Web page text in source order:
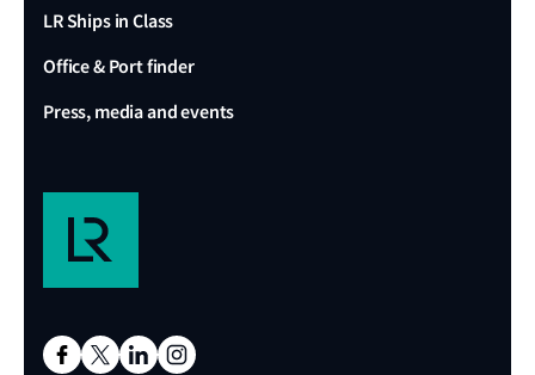
LR Ships in Class
Office & Port finder
Press, media and events